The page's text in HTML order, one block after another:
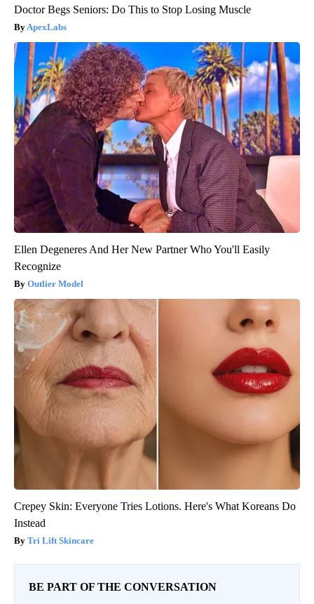
Doctor Begs Seniors: Do This to Stop Losing Muscle
ApexLabs
Ellen Degeneres And Her New Partner Who You'll Easily
Recognize
Outlier Model
Crepey Skin: Everyone Tries Lotions. Here's What Koreans Do
Instead
Tri Lift Skincare
BE PART OF THE CONVERSATION